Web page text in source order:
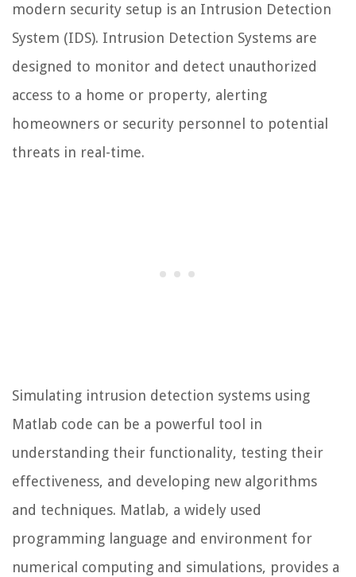
modern security setup is an Intrusion Detection
System (IDS). Intrusion Detection Systems are
designed to monitor and detect unauthorized
access to a home or property, alerting
homeowners or security personnel to potential
threats in real-time.
Simulating intrusion detection systems using
Matlab code can be a powerful tool in
understanding their functionality, testing their
effectiveness, and developing new algorithms
and techniques. Matlab, a widely used
programming language and environment for
numerical computing and simulations, provides a